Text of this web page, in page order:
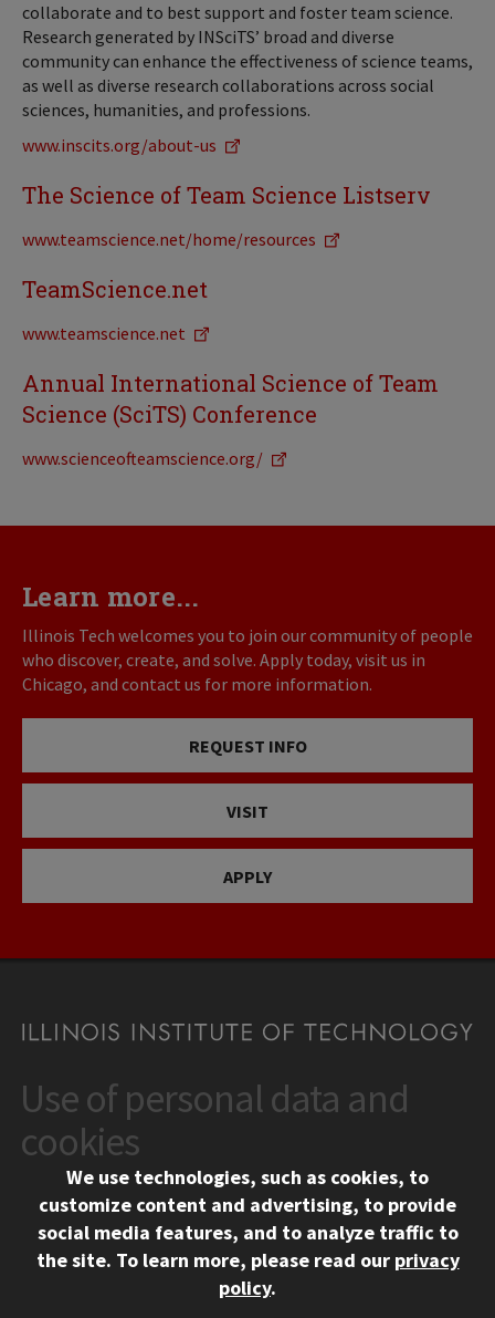
collaborate and to best support and foster team science.
Research generated by INSciTS’ broad and diverse
community can enhance the effectiveness of science teams,
as well as diverse research collaborations across social
sciences, humanities, and professions.
www.inscits.org/about-us
The Science of Team Science Listserv
www.teamscience.net/home/resources
TeamScience.net
www.teamscience.net
Annual International Science of Team
Science (SciTS) Conference
www.scienceofteamscience.org/
Learn more...
Illinois Tech welcomes you to join our community of people
who discover, create, and solve. Apply today, visit us in
Chicago, and contact us for more information.
REQUEST INFO
VISIT
APPLY
CONTACT
10 West 35th Street
Chicago, IL 60616
312.567.3000
Contact Us
Social Media Links
Facebook
Instagram
LinkedIn
Twitter
YouTube
Use of personal data and
cookies
We use technologies, such as cookies, to
customize content and advertising, to provide
social media features, and to analyze traffic to
the site. To learn more, please read our privacy
policy.